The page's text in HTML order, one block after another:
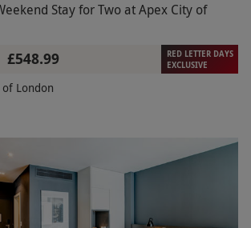
Stay for Two at Apex City of
£548.99
RED LETTER DAYS
EXCLUSIVE
London